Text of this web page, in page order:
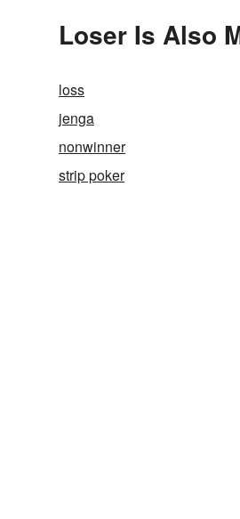
Loser Is Also
loss
jenga
nonwinner
strip poker